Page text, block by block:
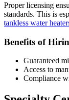
Proper licensing
standards. This is
tankless water
Benefits of
Guaranteed
Access to
Compliance